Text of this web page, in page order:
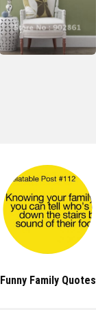
Funny Family Quotes